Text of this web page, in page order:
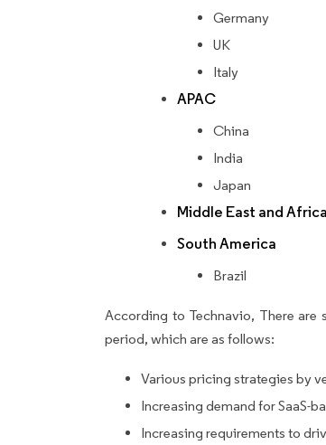
Germany
UK
Italy
APAC
China
India
Japan
Middle East and Africa
South America
Brazil
According to Technavio, There are
period, which are as follows:
Various pricing strategies by
Increasing demand for SaaS-
Increasing requirements to